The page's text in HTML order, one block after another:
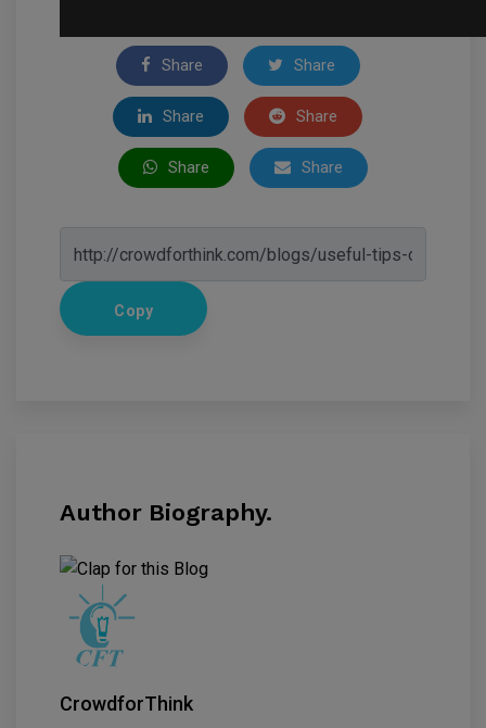
Share Share
Share Share
Share Share
Copy
Author Biography.
CrowdforThink